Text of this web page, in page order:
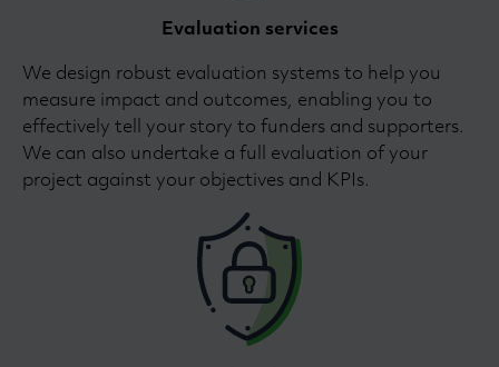
Evaluation services
We design robust evaluation systems to help you
measure impact and outcomes, enabling you to
effectively tell your story to funders and supporters.
We can also undertake a full evaluation of your
project against your objectives and KPIs.